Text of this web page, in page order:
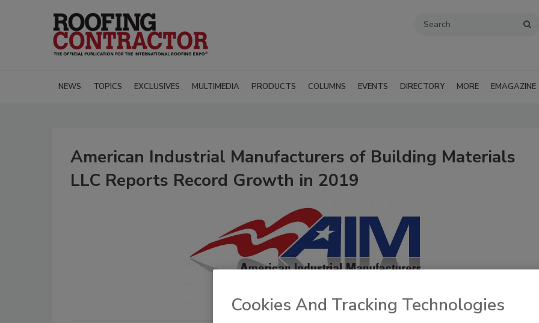
NEWS TOPICS EXCLUSIVES MULTIMEDIA PRODUCTS COLUMNS EVENTS DIRECTORY MORE EMAGAZINE
American Industrial Manufacturers of Building Materials
LLC Reports Record Growth in 2019
Cookies And Tracking Technologies